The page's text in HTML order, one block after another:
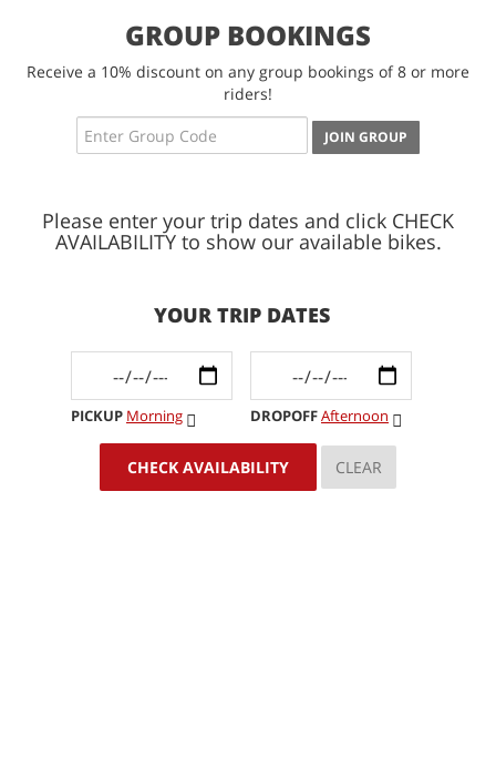
GROUP BOOKINGS
Receive a 10% discount on any group bookings of 8 or more
riders!
JOIN GROUP
Please enter your trip dates and click CHECK
AVAILABILITY to show our available bikes.
YOUR TRIP DATES
PICKUP Morning DROPOFFAfternoon
CHECK AVAILABILITY CLEAR